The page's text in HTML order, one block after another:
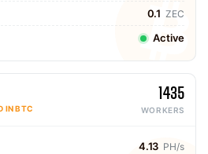
0.1 ZEC
Active
IN BTC
1435
WORKERS
4.13 PH/s